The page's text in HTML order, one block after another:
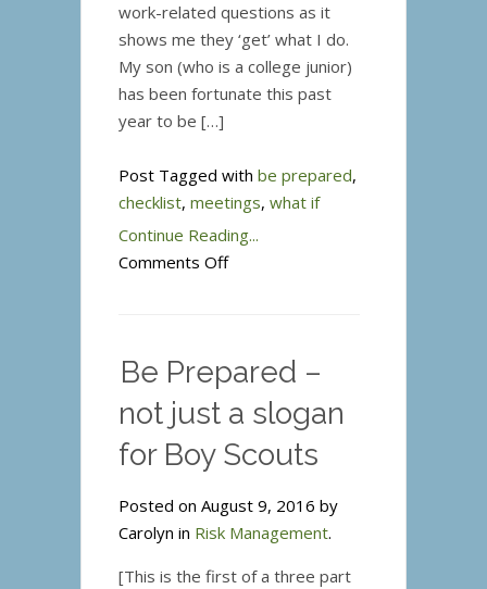
work-related questions as it
shows me they ‘get’ what I do.
My son (who is a college junior)
has been fortunate this past
year to be […]
Post Tagged with be prepared,
checklist, meetings, what if
Continue Reading...
Comments Offon
Is
Team
Ready?
Be Prepared –
not just a slogan
for Boy Scouts
Posted on August 9, 2016 by
Carolyn in Risk Management.
[This is the first of a three part